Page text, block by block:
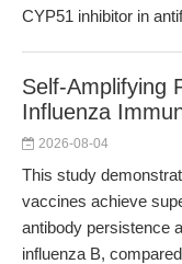
CYP51 inhibitor in
Self-Amplifying
Influenza
2026-08-04
This study
vaccines achieve
antibody persistence
influenza B,